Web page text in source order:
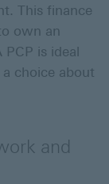
This finance
own an
is ideal
choice about
and